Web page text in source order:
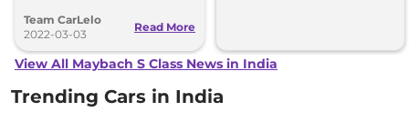
road.
Team CarLelo
2022-03-03
Read More
View All Maybach S Class News in India
Trending Cars in India